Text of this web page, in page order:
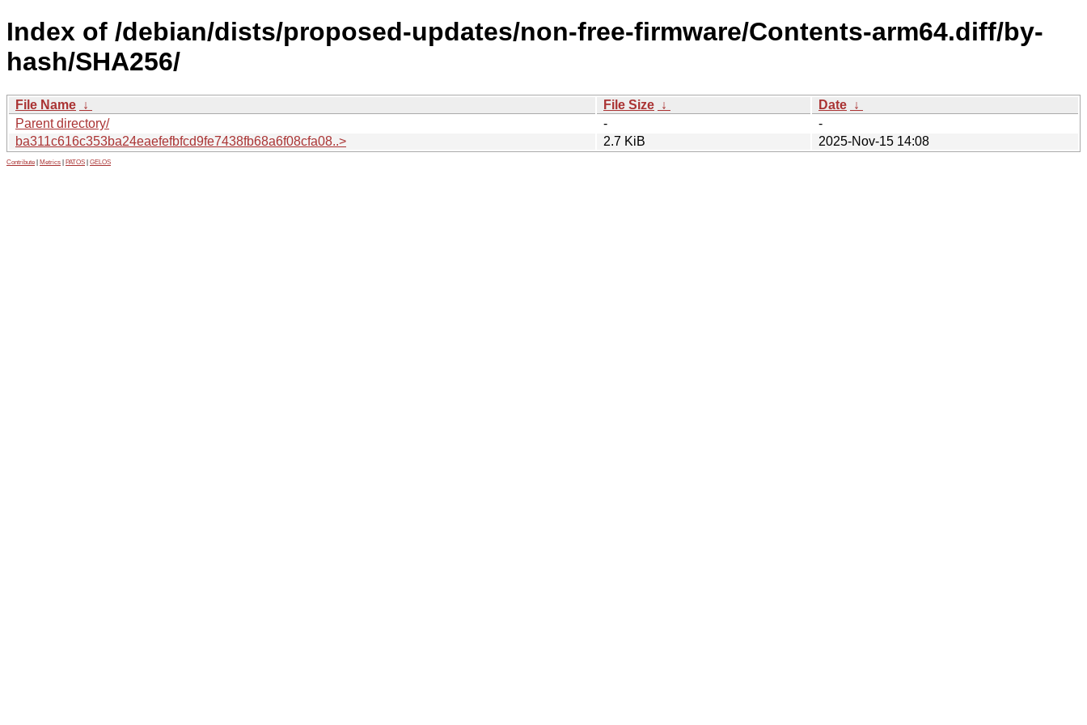
Index of /debian/dists/proposed-updates/non-free-firmware/Contents-arm64.diff/by-
hash/SHA256/
File Name ↓ File Size ↓ Date ↓
Parent directory/
-
-
ba311c616c353ba24eaefefbfcd9fe7438fb68a6f08cfa08..>
2.7 KiB 2025-Nov-15 14:08
Contribute Metrics PATOS GELOS